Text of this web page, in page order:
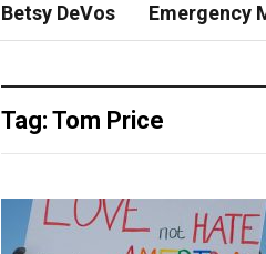
Betsy DeVos Emergency
Tag: Tom Price